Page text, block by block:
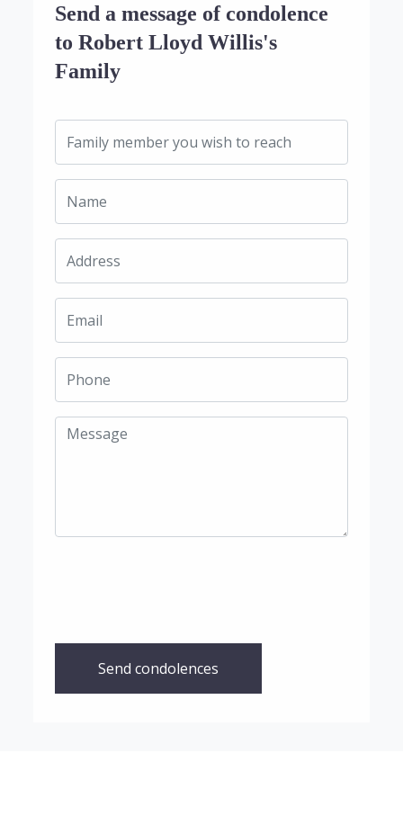
Send a message of condolence
to Robert Lloyd Willis's
Family
Send condolences